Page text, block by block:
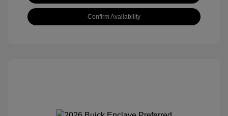
Confirm Availability